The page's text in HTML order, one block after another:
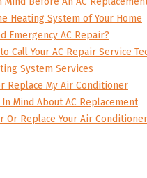
Heating System of Your Home
Emergency AC Repair?
Call Your AC Repair Service
System Services
Replace My Air Conditioner
Mind About AC Replacement
Or Replace Your Air